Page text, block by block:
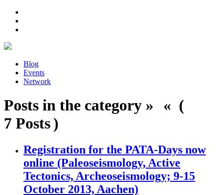
Blog
Events
Network
Posts in the category » « (
7 Posts )
Registration for the PATA-Days now
online (Paleoseismology, Active
Tectonics, Archeoseismology; 9-15
October 2013, Aachen)